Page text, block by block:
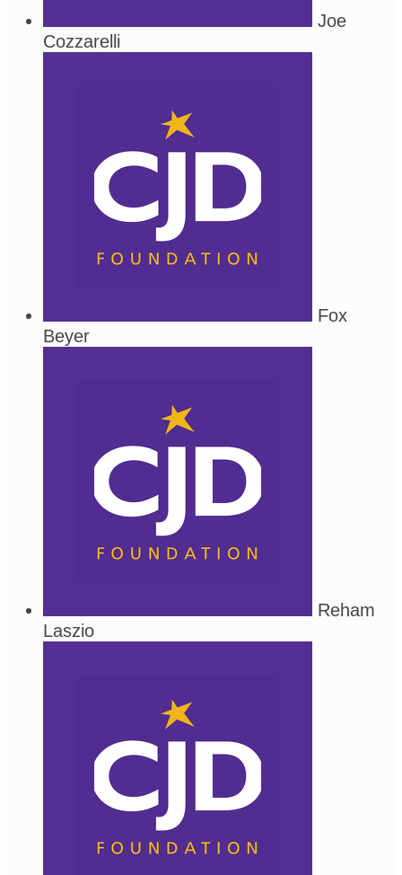
Joe
Cozzarelli
Fox
Beyer
Reham
Laszio